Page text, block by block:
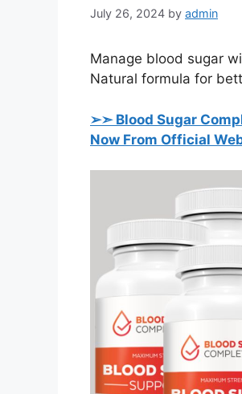
July 26, 2024 by admin
Manage blood sugar
Natural formula for
➢➣ Blood Sugar
Now From Official